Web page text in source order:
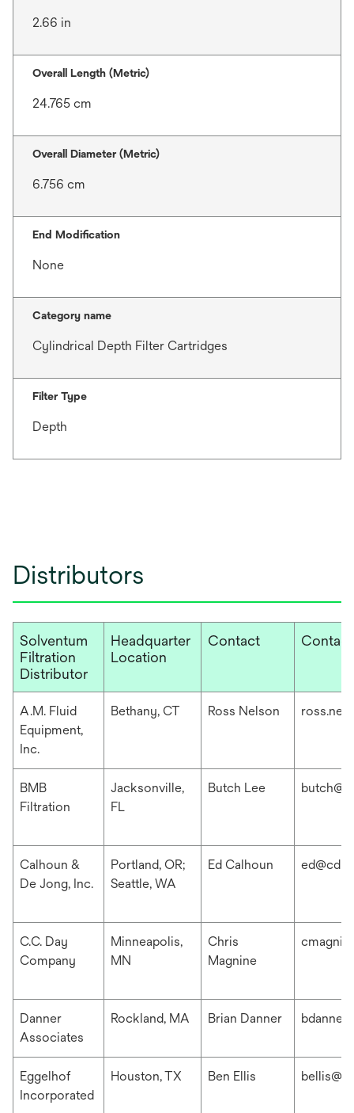
2.66 in
Overall Length (Metric)
24.765 cm
Overall Diameter (Metric)
6.756 cm
End Modification
None
Category name
Cylindrical Depth Filter Cartridges
Filter Type
Depth
Distributors
Solventum
Filtration
Distributor
Headquarter
Location
Contact
A.M. Fluid
Equipment,
Inc.
Bethany, CT Ross Nelson
BMB
Filtration
Jacksonville,
FL
Butch Lee
Calhoun &
De Jong, Inc.
Portland, OR;
Seattle, WA
Ed Calhoun
C.C. Day
Company
Minneapolis,
MN
Chris
Magnine
Danner
Associates
Rockland, MA Brian Danner
Eggelhof
Incorporated
Houston, TX Ben Ellis